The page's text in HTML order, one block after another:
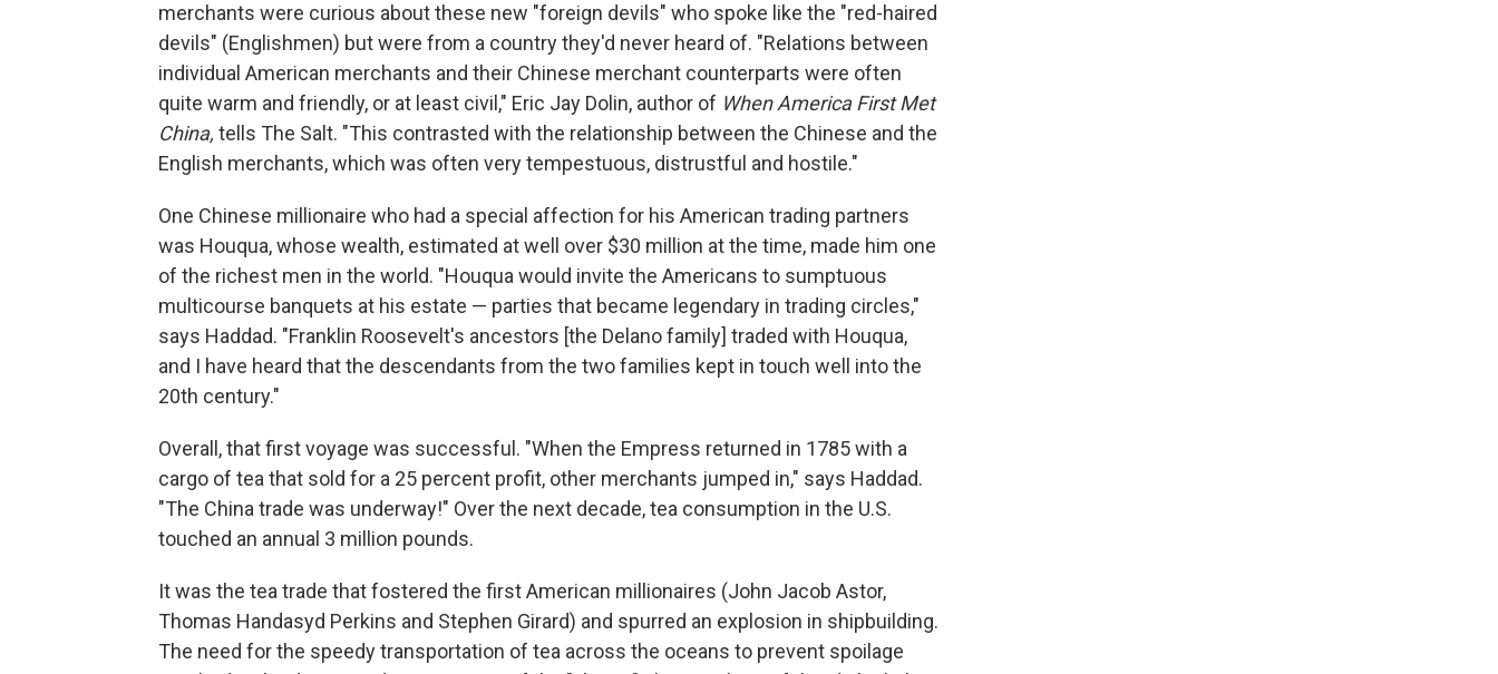
merchants were curious about these new "foreign devils" who spoke like the "red-haired
devils" (Englishmen) but were from a country they'd never heard of. "Relations between
individual American merchants and their Chinese merchant counterparts were often
quite warm and friendly, or at least civil," Eric Jay Dolin, author of When America First Met
China, tells The Salt. "This contrasted with the relationship between the Chinese and the
English merchants, which was often very tempestuous, distrustful and hostile."
One Chinese millionaire who had a special affection for his American trading partners
was Houqua, whose wealth, estimated at well over $30 million at the time, made him one
of the richest men in the world. "Houqua would invite the Americans to sumptuous
multicourse banquets at his estate — parties that became legendary in trading circles,"
says Haddad. "Franklin Roosevelt's ancestors [the Delano family] traded with Houqua,
and I have heard that the descendants from the two families kept in touch well into the
20th century."
Overall, that first voyage was successful. "When the Empress returned in 1785 with a
cargo of tea that sold for a 25 percent profit, other merchants jumped in," says Haddad.
"The China trade was underway!" Over the next decade, tea consumption in the U.S.
touched an annual 3 million pounds.
It was the tea trade that fostered the first American millionaires (John Jacob Astor,
Thomas Handasyd Perkins and Stephen Girard) and spurred an explosion in shipbuilding.
The need for the speedy transportation of tea across the oceans to prevent spoilage